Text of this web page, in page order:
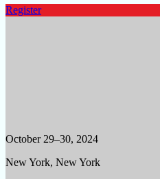
Register
October 29–30, 2024
New York, New York